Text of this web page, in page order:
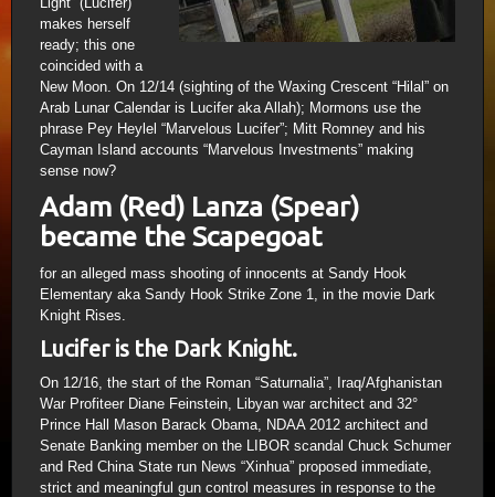
makes herself
ready; this one
coincided with a
New Moon. On 12/14 (sighting of the Waxing Crescent “Hilal” on
Arab Lunar Calendar is Lucifer aka Allah); Mormons use the
phrase Pey Heylel “Marvelous Lucifer”; Mitt Romney and his
Cayman Island accounts “Marvelous Investments” making
sense now?
Adam (Red) Lanza (Spear)
became the Scapegoat
for an alleged mass shooting of innocents at Sandy Hook
Elementary aka Sandy Hook Strike Zone 1, in the movie Dark
Knight Rises.
Lucifer is the Dark Knight.
On 12/16, the start of the Roman “Saturnalia”, Iraq/Afghanistan
War Profiteer Diane Feinstein, Libyan war architect and 32°
Prince Hall Mason Barack Obama, NDAA 2012 architect and
Senate Banking member on the LIBOR scandal Chuck Schumer
and Red China State run News “Xinhua” proposed immediate,
strict and meaningful gun control measures in response to the